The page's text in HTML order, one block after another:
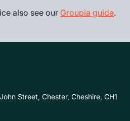
also see our Groupia guide.
Street, Chester, Cheshire, CH1